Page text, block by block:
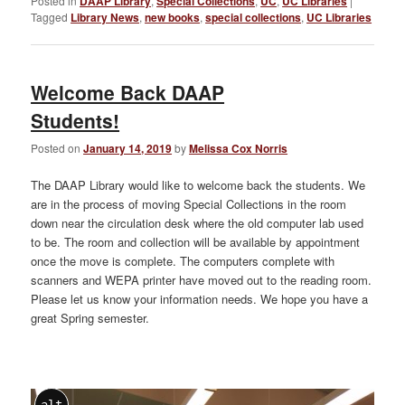
Tagged Library News,new books,special collections, UC Libraries
Welcome Back DAAP
Students!
Posted onJanuary 14, 2019byMelissa Cox Norris
The DAAP Library would like to welcome back the students. We
are in the process of moving Special Collections in the room
down near the circulation desk where the old computer lab used
to be. The room and collection will be available by appointment
once the move is complete. The computers complete with
scanners and WEPA printer have moved out to the reading room.
Please let us know your information needs. We hope you have a
great Spring semester.